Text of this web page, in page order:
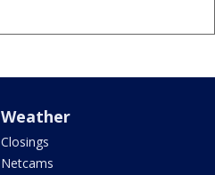
Weather
Closings
Netcams